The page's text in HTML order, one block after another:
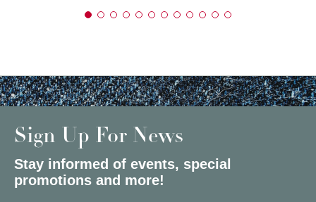
Sign Up For News
Stay informed of events, special
promotions and more!